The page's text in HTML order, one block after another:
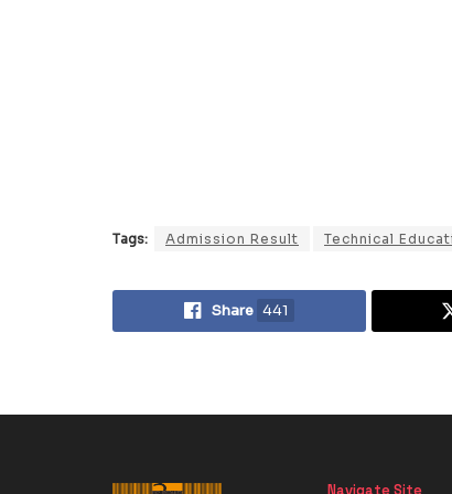
Tags: Admission Result Technical
Share 441